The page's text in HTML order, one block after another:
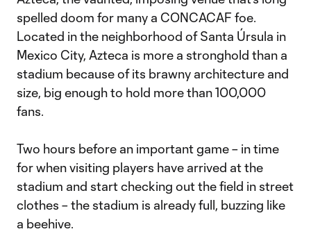
spelled doom for many a CONCACAF foe.
Located in the neighborhood of Santa Úrsula in
Mexico City, Azteca is more a stronghold than a
stadium because of its brawny architecture and
size, big enough to hold more than 100,000
fans.
Two hours before an important game – in time
for when visiting players have arrived at the
stadium and start checking out the field in street
clothes – the stadium is already full, buzzing like
a beehive.